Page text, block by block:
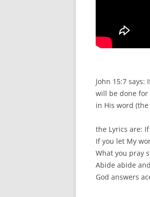
John 15:7
will be done for
in His word (the
the Lyrics are:
If you let My
What you pray
Abide abide
God answers